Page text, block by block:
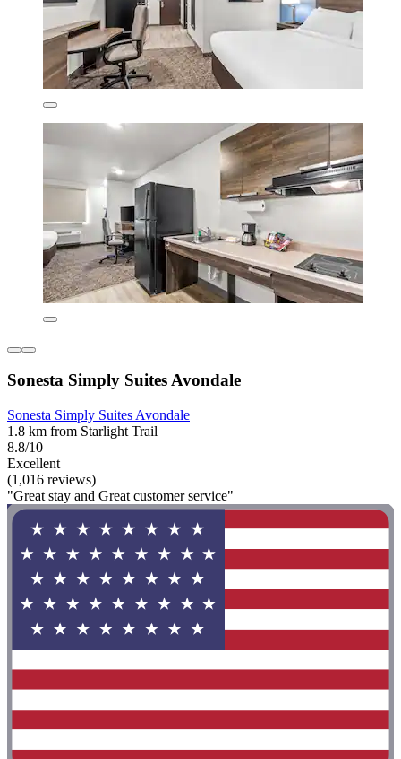
Sonesta Simply Suites Avondale
Sonesta Simply Suites Avondale
1.8 km from Starlight Trail
8.8/10
Excellent
(1,016 reviews)
"Great stay and Great customer service"